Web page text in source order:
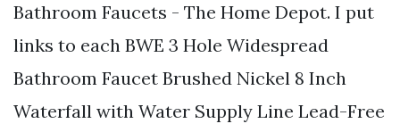
Bathroom Faucets - The Home Depot. I put
links to each BWE 3 Hole Widespread
Bathroom Faucet Brushed Nickel 8 Inch
Waterfall with Water Supply Line Lead-Free